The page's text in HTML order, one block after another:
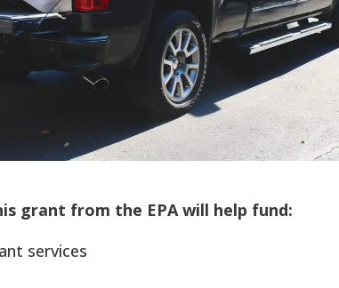
grant from the EPA will help fund:
services